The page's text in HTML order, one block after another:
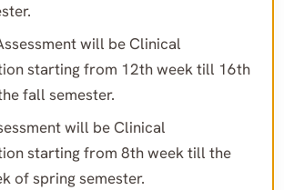
will be Clinical
starting from 12th week till 16th
fall semester.
will be Clinical
starting from 8th week till the
of spring semester.